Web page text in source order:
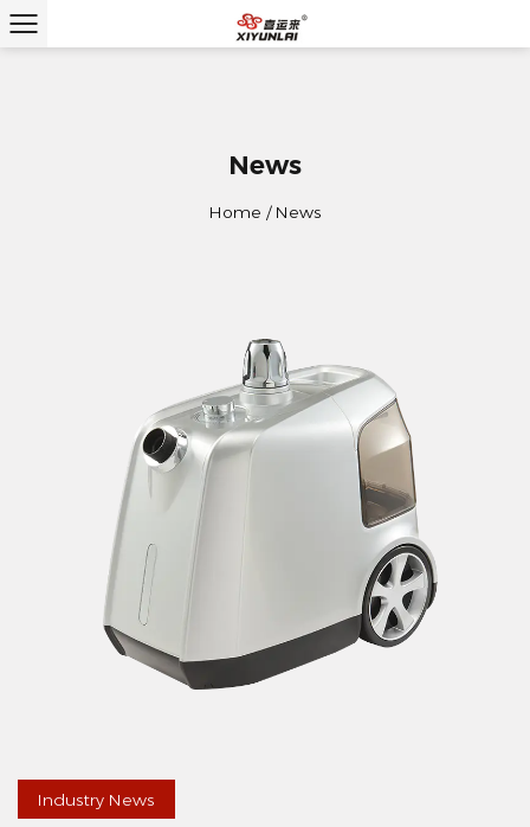
News
Home / News
Industry News